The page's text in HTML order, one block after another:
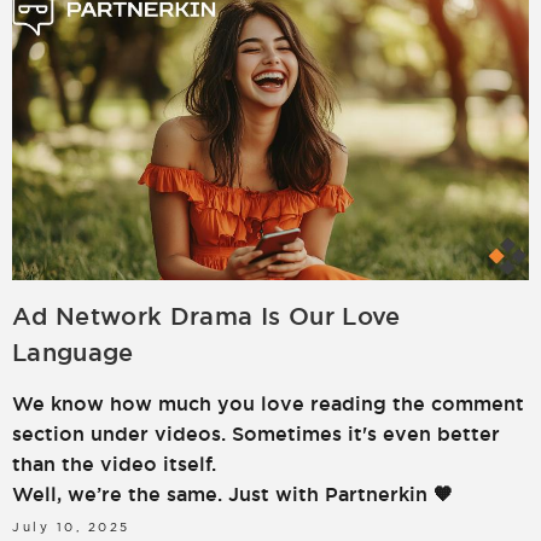
Ad Network Drama Is Our Love
Language
We know how much you love reading the comment
section under videos. Sometimes it's even better
than the video itself.
Well, we’re the same. Just with Partnerkin 🧡
July 10, 2025